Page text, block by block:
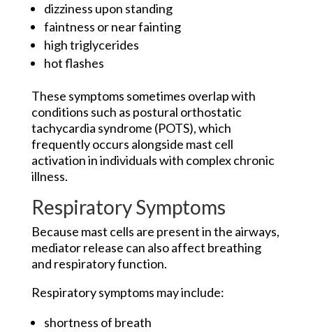
dizziness upon standing
faintness or near fainting
high triglycerides
hot flashes
These symptoms sometimes overlap with
conditions such as postural orthostatic
tachycardia syndrome (POTS), which
frequently occurs alongside mast cell
activation in individuals with complex chronic
illness.
Respiratory Symptoms
Because mast cells are present in the airways,
mediator release can also affect breathing
and respiratory function.
Respiratory symptoms may include:
shortness of breath